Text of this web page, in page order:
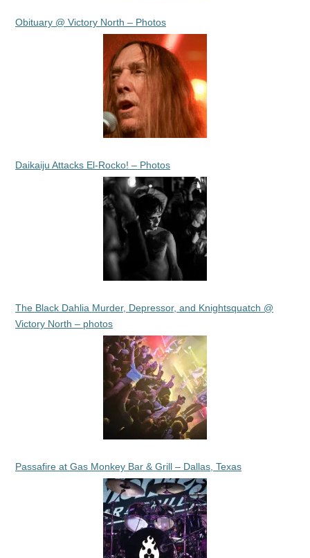
Obituary @ Victory North – Photos
Daikaiju Attacks El-Rocko! – Photos
The Black Dahlia Murder, Depressor, and Knightsquatch @
Victory North – photos
Passafire at Gas Monkey Bar & Grill – Dallas, Texas